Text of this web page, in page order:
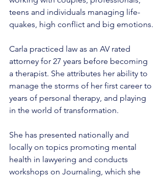
teens and individuals managing life-
quakes, high conflict and big emotions.
Carla practiced law as an AV rated
attorney for 27 years before becoming
a therapist. She attributes her ability to
manage the storms of her first career to
years of personal therapy, and playing
in the world of transformation.
She has presented nationally and
locally on topics promoting mental
health in lawyering and conducts
workshops on Journaling, which she